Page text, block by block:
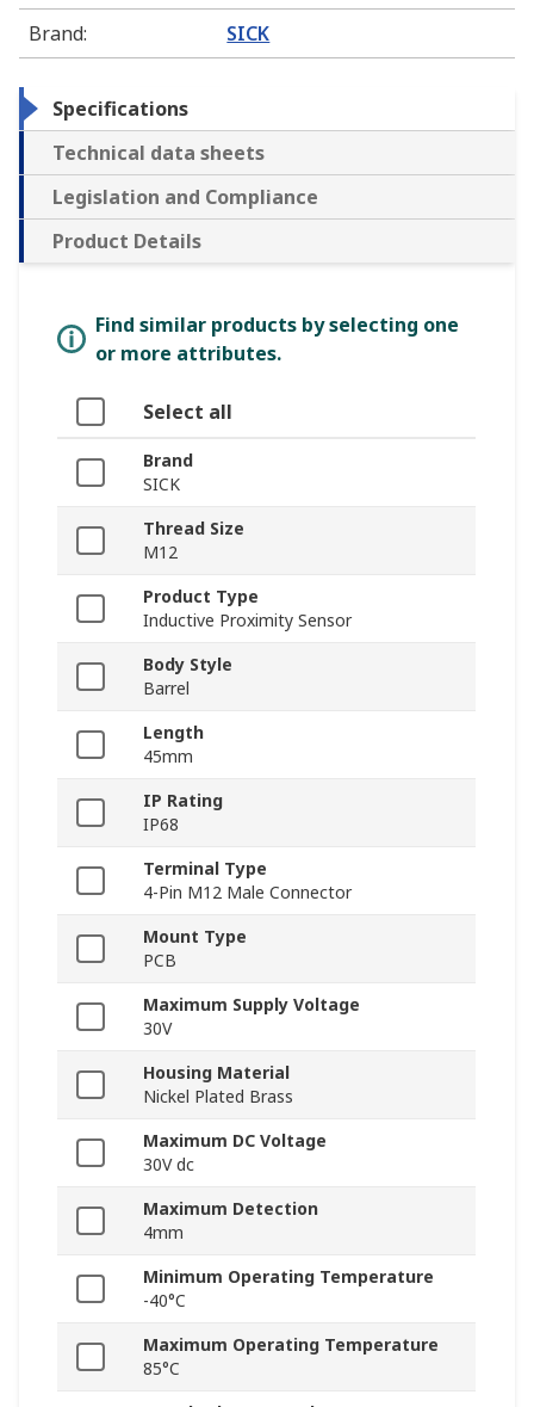
Brand: SICK
Specifications
Technical data sheets
Legislation and Compliance
Product Details
Find similar products by selecting one
or more attributes.
Select all
Brand
SICK
Thread Size
M12
Product Type
Inductive Proximity Sensor
Body Style
Barrel
Length
45mm
IP Rating
IP68
Terminal Type
4-Pin M12 Male Connector
Mount Type
PCB
Maximum Supply Voltage
30V
Housing Material
Nickel Plated Brass
Maximum DC Voltage
30V dc
Maximum Detection
4mm
Minimum Operating Temperature
-40°C
Maximum Operating Temperature
85°C